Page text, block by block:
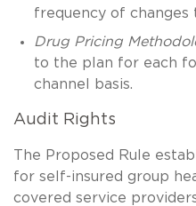
frequency of changes
Drug Pricing
to the plan for each
channel basis.
Audit Rights
The Proposed Rule
for self-insured group
covered service